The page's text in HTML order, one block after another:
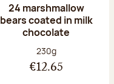
24 marshmallow
bears coated in milk
chocolate
Net weight:
230g
€12.65